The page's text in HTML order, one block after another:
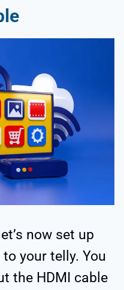
now set up
your telly. You
the HDMI cable